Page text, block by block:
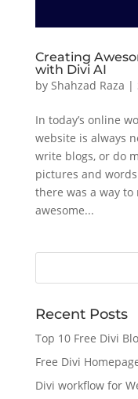
Creating
with Divi AI
by Shahzad Raza |
In today’s online
website is always
write blogs, or do
pictures and
there was a way
awesome...
Recent Posts
Top 10 Free Divi
Free Divi
Divi workflow for